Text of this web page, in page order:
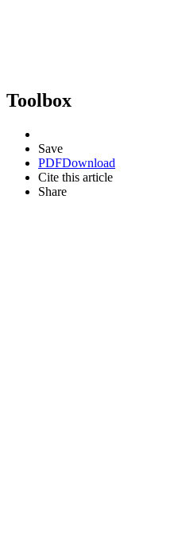
Toolbox
Save
PDFDownload
Cite this article
Share